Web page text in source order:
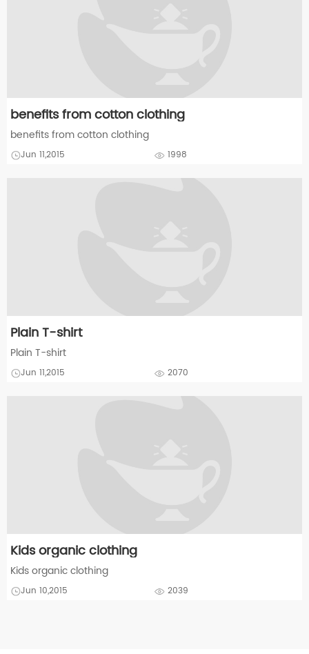
benefits from cotton clothing
benefits from cotton clothing
Jun 11,2015 1998
Plain T-shirt
Plain T-shirt
Jun 11,2015 2070
Kids organic clothing
Kids organic clothing
Jun 10,2015 2039